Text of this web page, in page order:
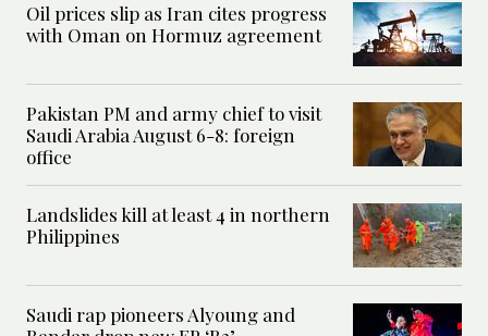
Oil prices slip as Iran cites progress
with Oman on Hormuz agreement
Pakistan PM and army chief to visit
Saudi Arabia August 6-8: foreign
office
Landslides kill at least 4 in northern
Philippines
Saudi rap pioneers Alyoung and